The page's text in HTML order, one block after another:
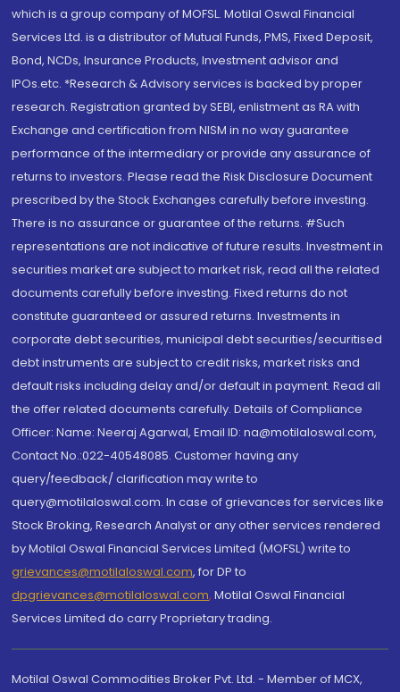
which is a group company of MOFSL. Motilal Oswal Financial
Services Ltd. is a distributor of Mutual Funds, PMS, Fixed Deposit,
Bond, NCDs, Insurance Products, Investment advisor and
IPOs.etc. *Research & Advisory services is backed by proper
research. Registration granted by SEBI, enlistment as RA with
Exchange and certification from NISM in no way guarantee
performance of the intermediary or provide any assurance of
returns to investors. Please read the Risk Disclosure Document
prescribed by the Stock Exchanges carefully before investing.
There is no assurance or guarantee of the returns. #Such
representations are not indicative of future results. Investment in
securities market are subject to market risk, read all the related
documents carefully before investing. Fixed returns do not
constitute guaranteed or assured returns. Investments in
corporate debt securities, municipal debt securities/securitised
debt instruments are subject to credit risks, market risks and
default risks including delay and/or default in payment. Read all
the offer related documents carefully. Details of Compliance
Officer: Name: Neeraj Agarwal, Email ID: na@motilaloswal.com,
Contact No.:022-40548085. Customer having any
query/feedback/ clarification may write to
query@motilaloswal.com. In case of grievances for services like
Stock Broking, Research Analyst or any other services rendered
by Motilal Oswal Financial Services Limited (MOFSL) write to
grievances@motilaloswal.com, for DP to
dpgrievances@motilaloswal.com, Motilal Oswal Financial
Services Limited do carry Proprietary trading.
Motilal Oswal Commodities Broker Pvt. Ltd. - Member of MCX,